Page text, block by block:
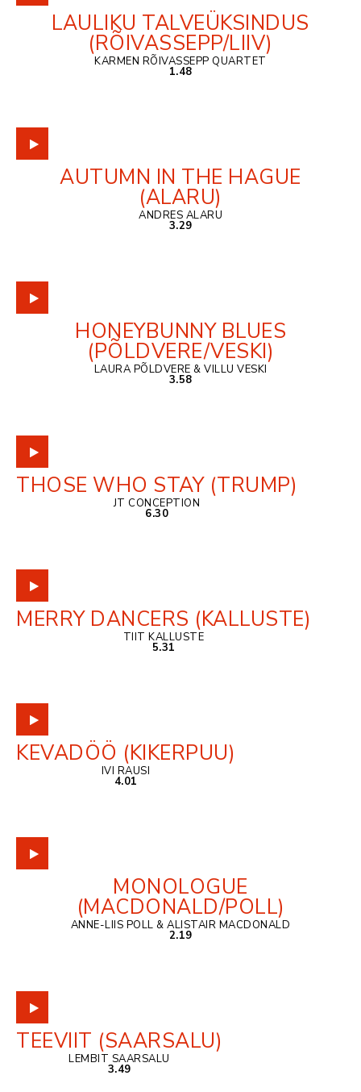
LAULIKU TALVEÜKSINDUS
(RÕIVASSEPP/LIIV)
KARMEN RÕIVASSEPP QUARTET
1.48
AUTUMN IN THE HAGUE
(ALARU)
ANDRES ALARU
3.29
HONEYBUNNY BLUES
(PÕLDVERE/VESKI)
LAURA PÕLDVERE & VILLU VESKI
3.58
THOSE WHO STAY (TRUMP)
JT CONCEPTION
6.30
MERRY DANCERS (KALLUSTE)
TIIT KALLUSTE
5.31
KEVADÖÖ (KIKERPUU)
IVI RAUSI
4.01
MONOLOGUE
(MACDONALD/POLL)
ANNE-LIIS POLL & ALISTAIR MACDONALD
2.19
TEEVIIT (SAARSALU)
LEMBIT SAARSALU
3.49